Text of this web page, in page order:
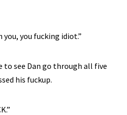
you fucking idiot.”
to see Dan go through all five
his fuckup.